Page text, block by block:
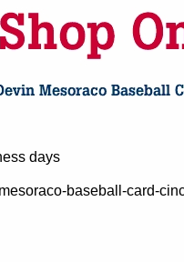
days
baseball-card-